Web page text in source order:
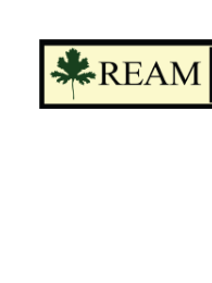
main
content